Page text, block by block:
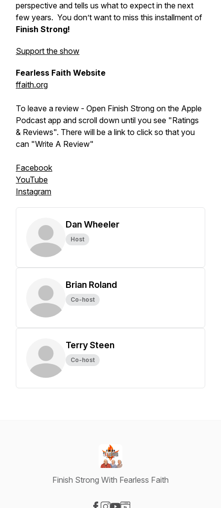
perspective and tells us what to expect in the next
few years. You don’t want to miss this installment of
Finish Strong!
Support the show
Fearless Faith Website
ffaith.org
To leave a review - Open Finish Strong on the Apple
Podcast app and scroll down until you see "Ratings
& Reviews". There will be a link to click so that you
can "Write A Review"
Facebook
YouTube
Instagram
Dan Wheeler
Host
Brian Roland
Co-host
Terry Steen
Co-host
Finish Strong With Fearless Faith